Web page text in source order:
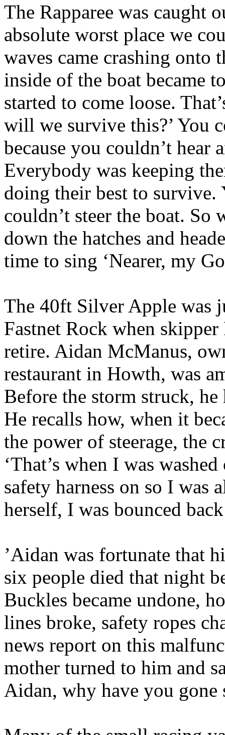
The Rapparee was caught
absolute worst place we
waves came crashing onto
inside of the boat became
started to come loose.
will we survive this?’ You
because you couldn’t hear
Everybody was keeping
doing their best to survive.
couldn’t steer the boat. So
down the hatches and
time to sing ‘Nearer, my
The 40ft Silver Apple was
Fastnet Rock when
retire. Aidan McManus,
restaurant in Howth, was
Before the storm struck,
He recalls how, when it
the power of steerage, the
‘That’s when I was
safety harness on so I was
herself, I was bounced
’Aidan was fortunate that
six people died that night
Buckles became undone,
lines broke, safety ropes
news report on this
mother turned to him and
Aidan, why have you gone